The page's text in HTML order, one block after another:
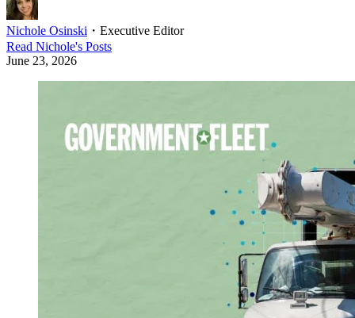
Nichole Osinski ・ Executive Editor
Read Nichole's Posts
June 23, 2026